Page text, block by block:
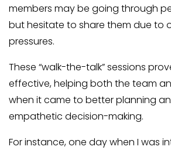
members may be going through
but hesitate to share them due to
pressures.
These “walk-the-talk” sessions
effective, helping both the team
when it came to better planning
empathetic decision-making.
For instance, one day when I was